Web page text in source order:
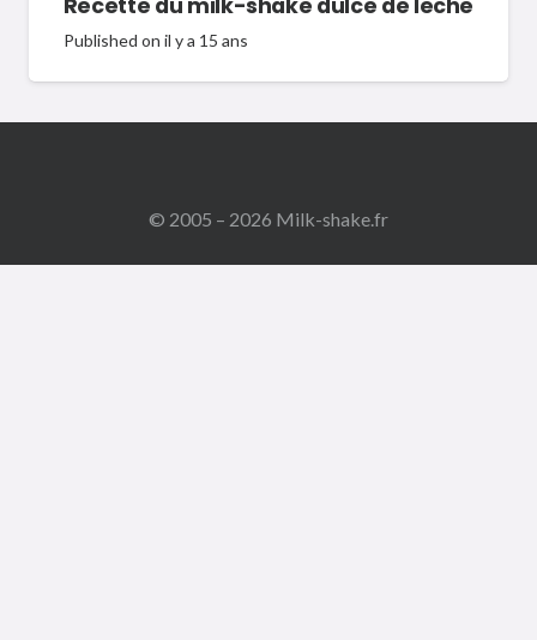
Published on il y a 15 ans
© 2005 – 2026 Milk-shake.fr